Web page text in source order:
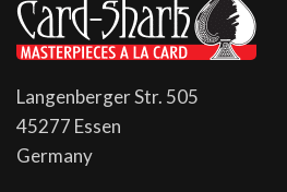
Langenberger Str. 505
45277 Essen
Germany